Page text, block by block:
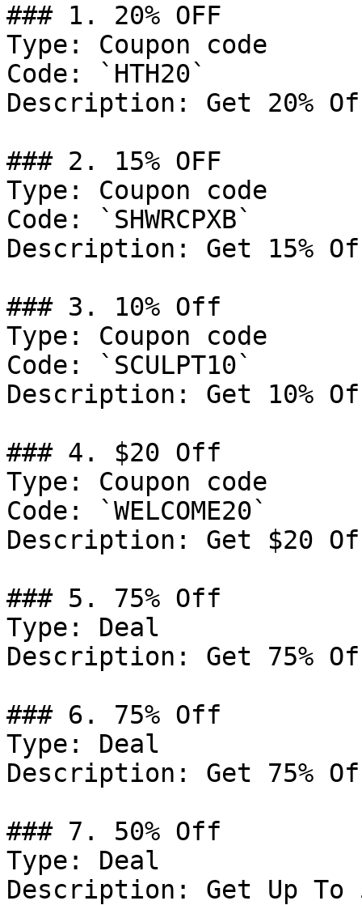
### 1. 20% OFF
Type: Coupon code
Code: `HTH20`
Description: Get 20%
### 2. 15% OFF
Type: Coupon code
Code: `SHWRCPXB`
Description: Get 15%
### 3. 10% Off
Type: Coupon code
Code: `SCULPT10`
Description: Get 10%
### 4. $20 Off
Type: Coupon code
Code: `WELCOME20`
Description: Get $20
### 5. 75% Off
Type: Deal
Description: Get 75%
### 6. 75% Off
Type: Deal
Description: Get 75%
### 7. 50% Off
Type: Deal
Description: Get Up